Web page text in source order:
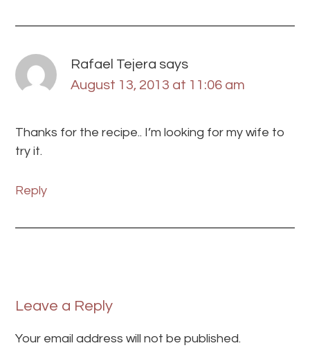
Rafael Tejera says
August 13, 2013 at 11:06 am
Thanks for the recipe.. I’m looking for my wife to
try it.
Reply
Leave a Reply
Your email address will not be published.